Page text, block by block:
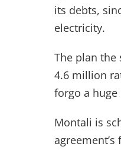
its debts,
electricity.
The plan the
4.6 million
forgo a
Montali is